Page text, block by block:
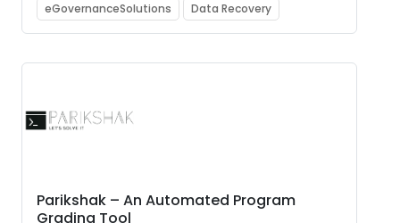
eGovernanceSolutions Data Recovery
Parikshak – An Automated Program
Grading Tool